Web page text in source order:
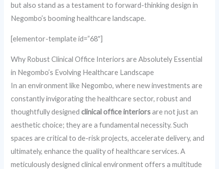
but also stand as a testament to forward-thinking design in
Negombo’s booming healthcare landscape.
[elementor-template id=”68″]
Why Robust Clinical Office Interiors are Absolutely Essential
in Negombo’s Evolving Healthcare Landscape
In an environment like Negombo, where new investments are
constantly invigorating the healthcare sector, robust and
thoughtfully designedclinical office interiorsare not just an
aesthetic choice; they are a fundamental necessity. Such
spaces are critical to de-risk projects, accelerate delivery, and
ultimately, enhance the quality of healthcare services. A
meticulously designed clinical environment offers a multitude